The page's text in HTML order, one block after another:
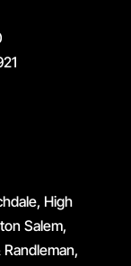
High
Salem,